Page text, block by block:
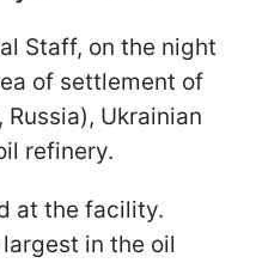
Staff, on the night
of settlement of
Ukrainian
refinery.
at the facility.
in the oil